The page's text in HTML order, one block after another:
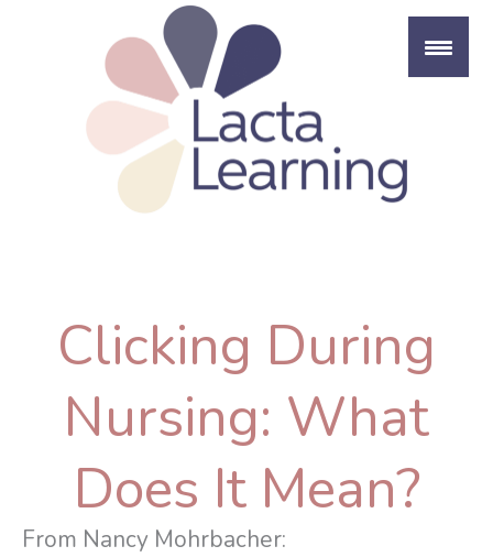
Clicking During
Nursing: What
Does It Mean?
From Nancy Mohrbacher: